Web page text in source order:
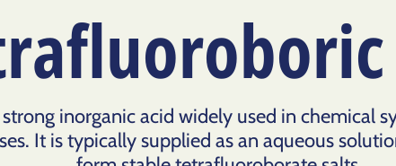
inorganic acid widely used in chemical
It is typically supplied as an aqueous